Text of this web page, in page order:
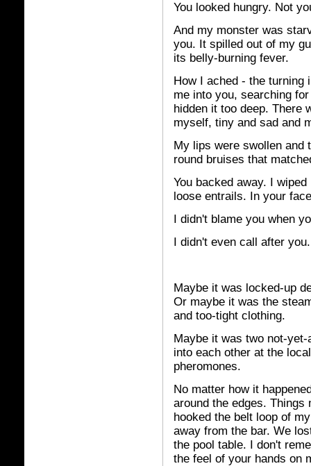
You looked hungry. Not
And my monster was
you. It spilled out of my
its belly-burning fever.
How I ached - the turning
me into you, searching
hidden it too deep. There
myself, tiny and sad and
My lips were swollen and
round bruises that
You backed away. I
loose entrails. In your
I didn't blame you when
I didn't even call after you.
Maybe it was locked-up
Or maybe it was the
and too-tight clothing.
Maybe it was two not-
into each other at the
pheromones.
No matter how it
around the edges. Things
hooked the belt loop of
away from the bar. We
the pool table. I don't
the feel of your hands on